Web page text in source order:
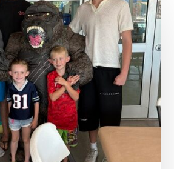
Friday
5
Spot
–
July
24th